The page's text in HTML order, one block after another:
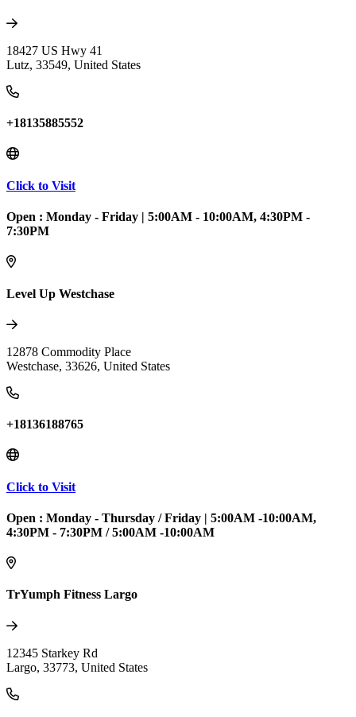
18427 US Hwy 41
Lutz, 33549, United States
+18135885552
Click to Visit
Open : Monday - Friday | 5:00AM - 10:00AM, 4:30PM -
7:30PM
Level Up Westchase
12878 Commodity Place
Westchase, 33626, United States
+18136188765
Click to Visit
Open : Monday - Thursday / Friday | 5:00AM -10:00AM,
4:30PM - 7:30PM / 5:00AM -10:00AM
TrYumph Fitness Largo
12345 Starkey Rd
Largo, 33773, United States